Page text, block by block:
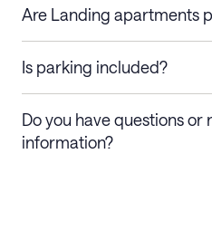
Are Landing apartments
Is parking included?
Do you have questions or
information?